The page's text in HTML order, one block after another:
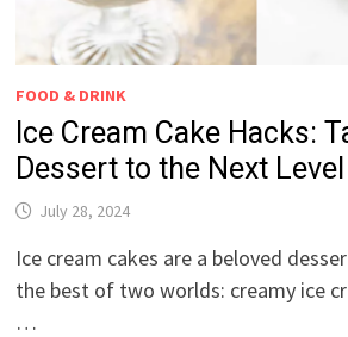
FOOD & DRINK
Ice Cream Cake Hacks:
Dessert to the Next Level
July 28, 2024
Ice cream cakes are a beloved
the best of two worlds: creamy ice
…